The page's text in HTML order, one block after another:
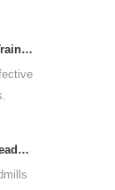
a
Glute Isolator Fitness Training Equipment China Supplier
China Factory Motor Treadmill Commercial Use